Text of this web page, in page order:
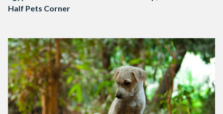
Half Pets Corner